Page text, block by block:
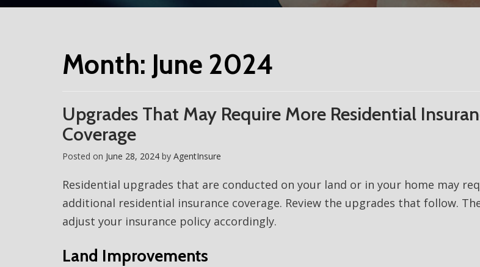
Month: June 2024
Upgrades That May Require More Residential
Coverage
Posted on June 28, 2024 by AgentInsure
Residential upgrades that are conducted on your land or in your home may
additional residential insurance coverage. Review the upgrades that follow.
adjust your insurance policy accordingly.
Land Improvements